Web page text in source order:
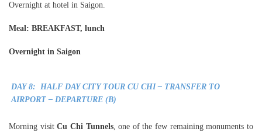
Overnight at hotel in Saigon.
Meal: BREAKFAST, lunch
Overnight in Saigon
DAY 8: HALF DAY CITY TOUR CU CHI – TRANSFER TO
AIRPORT – DEPARTURE (B)
Morning visitCu Chi Tunnels, one of the few remaining monuments to